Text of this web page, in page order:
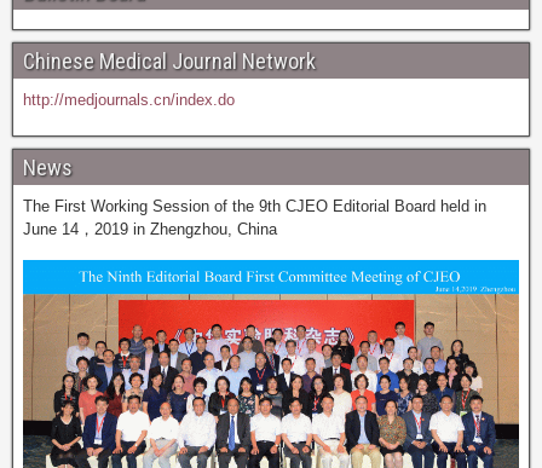
Chinese Medical Journal Network
http://medjournals.cn/index.do
News
The First Working Session of the 9th CJEO Editorial Board held in
June 14，2019 in Zhengzhou, China